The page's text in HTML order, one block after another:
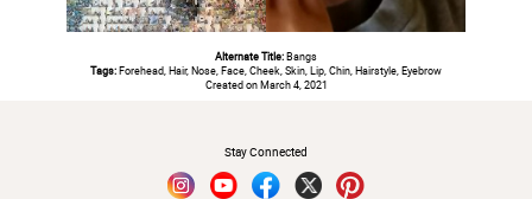
Alternate Title:Bangs
Tags:Forehead, Hair, Nose, Face, Cheek, Skin, Lip, Chin, Hairstyle, Eyebrow
Created on March 4, 2021
Stay Connected